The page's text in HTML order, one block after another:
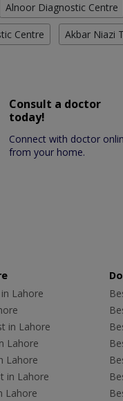
Alnoor Diagnostic Centre
Centre Akbar Niazi
Consult a doctor
today!
Connect with doctor
from your home.
Lahore
in Lahore
Lahore
Lahore
in Lahore
Lahore